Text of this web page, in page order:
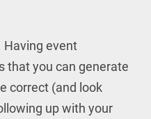
Having event
that you can generate
correct (and look
up with your